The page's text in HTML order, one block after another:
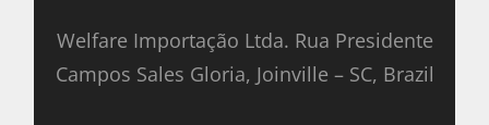
Welfare Importação Ltda. Rua Presidente
Campos Sales Gloria, Joinville – SC, Brazil